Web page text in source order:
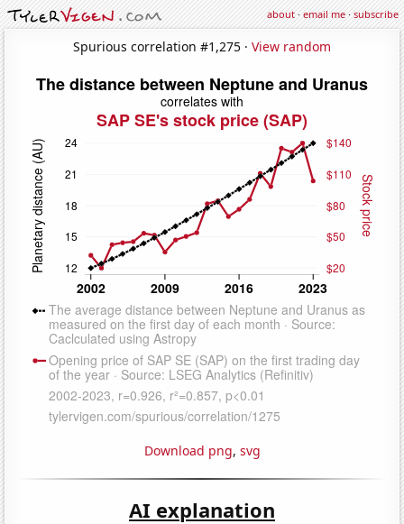
about·email me·subscribe
Spurious correlation #1,275 · View random
Download png, svg
AI explanation